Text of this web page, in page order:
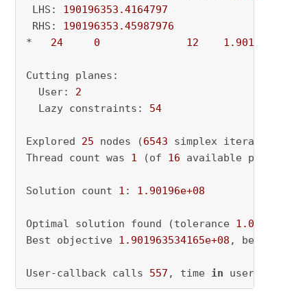
LHS: 190196353.4164797
RHS: 190196353.45987976
* 24 0 12 1.901964e+08
Cutting planes:
User: 2
Lazy constraints: 54
Explored 25 nodes (6543 simplex iterations)
Thread count was 1 (of 16 available
Solution count 1 : 1.90196e+08
Optimal solution found (tolerance 1.00e-04
Best objective 1.901963534165e+08 , best
User-callback calls 557 , time in user-